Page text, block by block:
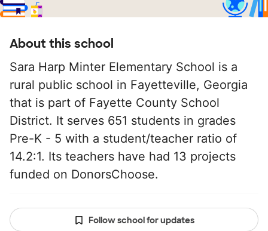
About this school
Sara Harp Minter Elementary School is a
rural public school in Fayetteville, Georgia
that is part of Fayette County School
District. It serves 651 students in grades
Pre-K - 5 with a student/teacher ratio of
14.2:1. Its teachers have had 13 projects
funded on DonorsChoose.
Follow school for updates